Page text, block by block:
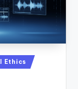
Ethics